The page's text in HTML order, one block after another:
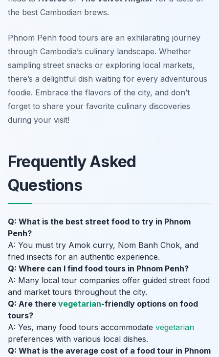
the best Cambodian brews.
Phnom Penh food tours are an exhilarating journey
through Cambodia’s culinary landscape. Whether
sampling street snacks or exploring local markets,
there’s a delightful dish waiting for every adventurous
foodie. Embrace the flavors of the city, and don’t
forget to share your favorite culinary discoveries
during your visit!
Frequently Asked
Questions
Q: What is the best street food to try in Phnom
Penh?
A: You must try Amok curry, Nom Banh Chok, and
fried insects for an authentic experience.
Q: Where can I find food tours in Phnom Penh?
A: Many local tour companies offer guided street food
and market tours throughout the city.
Q: Are there vegetarian-friendly options on food
tours?
A: Yes, many food tours accommodate vegetarian
preferences with various local dishes.
Q: What is the average cost of a food tour in Phnom